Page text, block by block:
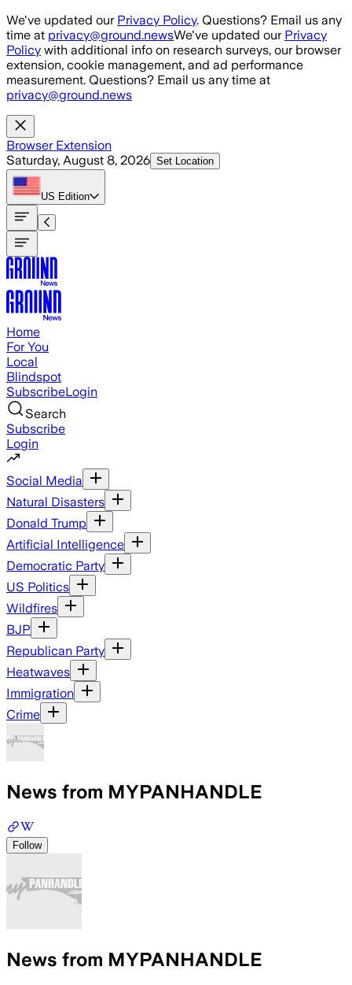
Skip to main content
We've updated our Privacy Policy. Questions? Email us any
time at privacy@ground.newsWe've updated our Privacy
Policy with additional info on research surveys, our browser
extension, cookie management, and ad performance
measurement. Questions? Email us any time at
privacy@ground.news
Browser Extension
Saturday, August 8, 2026 Set Location
US Edition
Home
For You
Local
Blindspot
SubscribeLogin
Search
Subscribe
Login
Social Media
Natural Disasters
Donald Trump
Artificial Intelligence
Democratic Party
US Politics
Wildfires
BJP
Republican Party
Heatwaves
Immigration
Crime
News from MYPANHANDLE
Follow
News from MYPANHANDLE